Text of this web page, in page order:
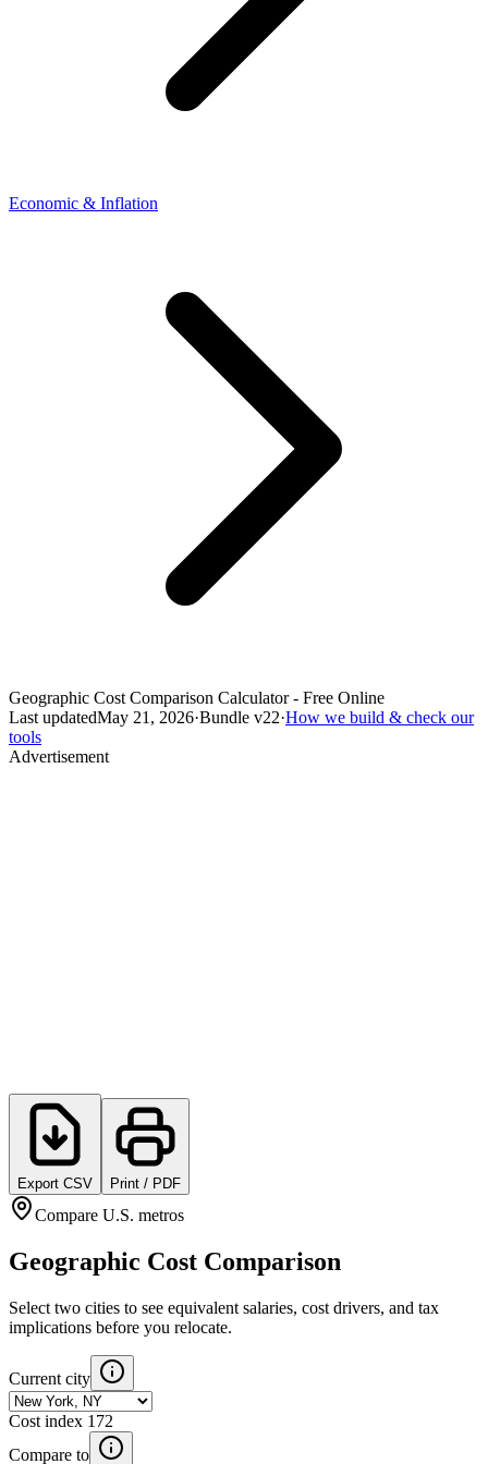
Economic & Inflation
Geographic Cost Comparison Calculator - Free Online
Last updatedMay 21, 2026·Bundle v22·How we build & check our
tools
Advertisement
Export CSV Print / PDF
Compare U.S. metros
Geographic Cost Comparison
Select two cities to see equivalent salaries, cost drivers, and tax
implications before you relocate.
Current city
Cost index 172
Compare to